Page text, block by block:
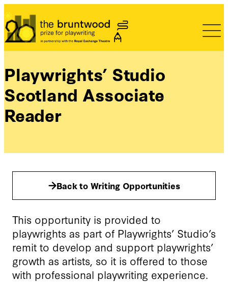
Bruntwood Prize
Playwrights’ Studio
Scotland Associate
Reader
Back to Writing Opportunities
This opportunity is provided to
playwrights as part of Playwrights’ Studio’s
remit to develop and support playwrights’
growth as artists, so it is offered to those
with professional playwriting experience.